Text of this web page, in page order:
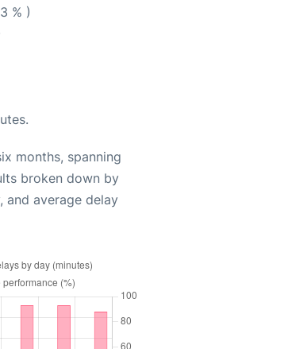
% )
months, spanning
broken down by
average delay